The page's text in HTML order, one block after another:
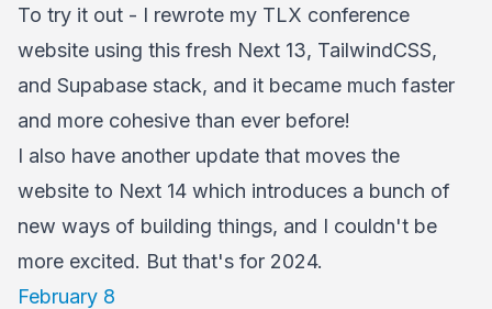
To try it out - I rewrote my TLX conference
website using this fresh Next 13, TailwindCSS,
and Supabase stack, and it became much faster
and more cohesive than ever before!
I also have another update that moves the
website to Next 14 which introduces a bunch of
new ways of building things, and I couldn't be
more excited. But that's for 2024.
February 8